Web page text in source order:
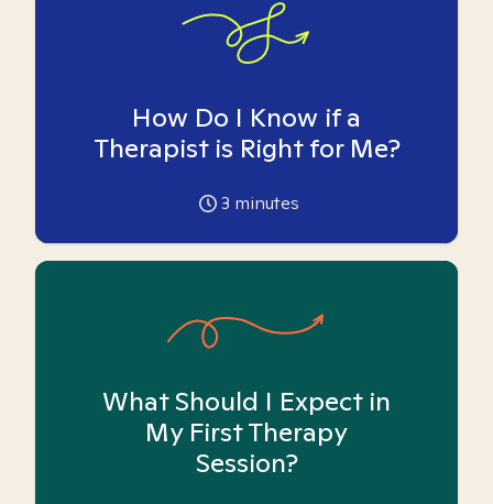
How Do I Know if a
Therapist is Right for Me?
3 minutes
What Should I Expect in
My First Therapy
Session?